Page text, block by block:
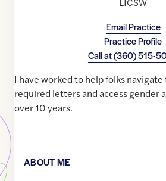
Email Practice
Practice Profile
Call at(360) 515-
I have worked to help folks
required letters and access gender
over 10 years.
ABOUT ME